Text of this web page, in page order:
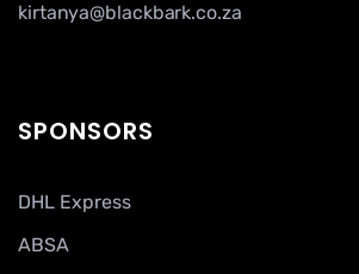
kirtanya@blackbark.co.za
SPONSORS
DHL Express
ABSA